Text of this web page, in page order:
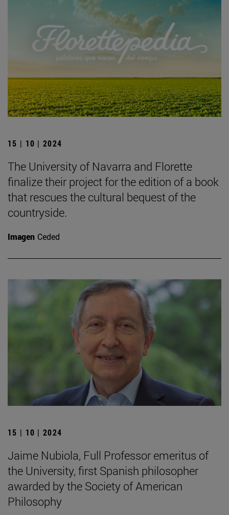
15 | 10 | 2024
The University of Navarra and Florette
finalize their project for the edition of a book
that rescues the cultural bequest of the
countryside.
Imagen Ceded
15 | 10 | 2024
Jaime Nubiola, Full Professor emeritus of
the University, first Spanish philosopher
awarded by the Society of American
Philosophy